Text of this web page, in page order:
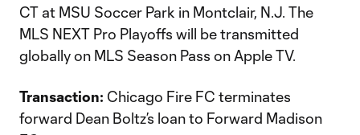
CT at MSU Soccer Park in Montclair, N.J. The
MLS NEXT Pro Playoffs will be transmitted
globally on MLS Season Pass on Apple TV.
Transaction: Chicago Fire FC terminates
forward Dean Boltz’s loan to Forward Madison